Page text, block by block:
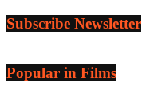
Subscribe Newsletter
Popular in Films